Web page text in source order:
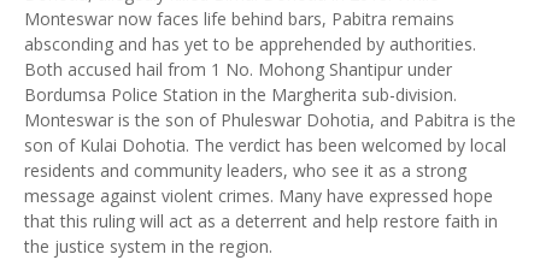
Monteswar now faces life behind bars, Pabitra remains
absconding and has yet to be apprehended by authorities.
Both accused hail from 1 No. Mohong Shantipur under
Bordumsa Police Station in the Margherita sub-division.
Monteswar is the son of Phuleswar Dohotia, and Pabitra is the
son of Kulai Dohotia. The verdict has been welcomed by local
residents and community leaders, who see it as a strong
message against violent crimes. Many have expressed hope
that this ruling will act as a deterrent and help restore faith in
the justice system in the region.